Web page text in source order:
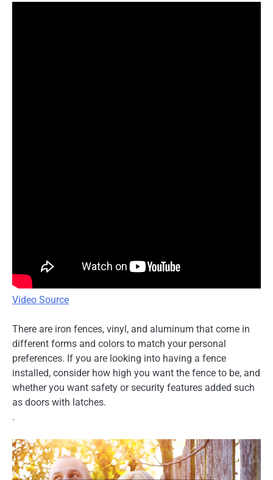
Video Source
There are iron fences, vinyl, and aluminum that come in
different forms and colors to match your personal
preferences. If you are looking into having a fence
installed, consider how high you want the fence to be, and
whether you want safety or security features added such
as doors with latches.
.